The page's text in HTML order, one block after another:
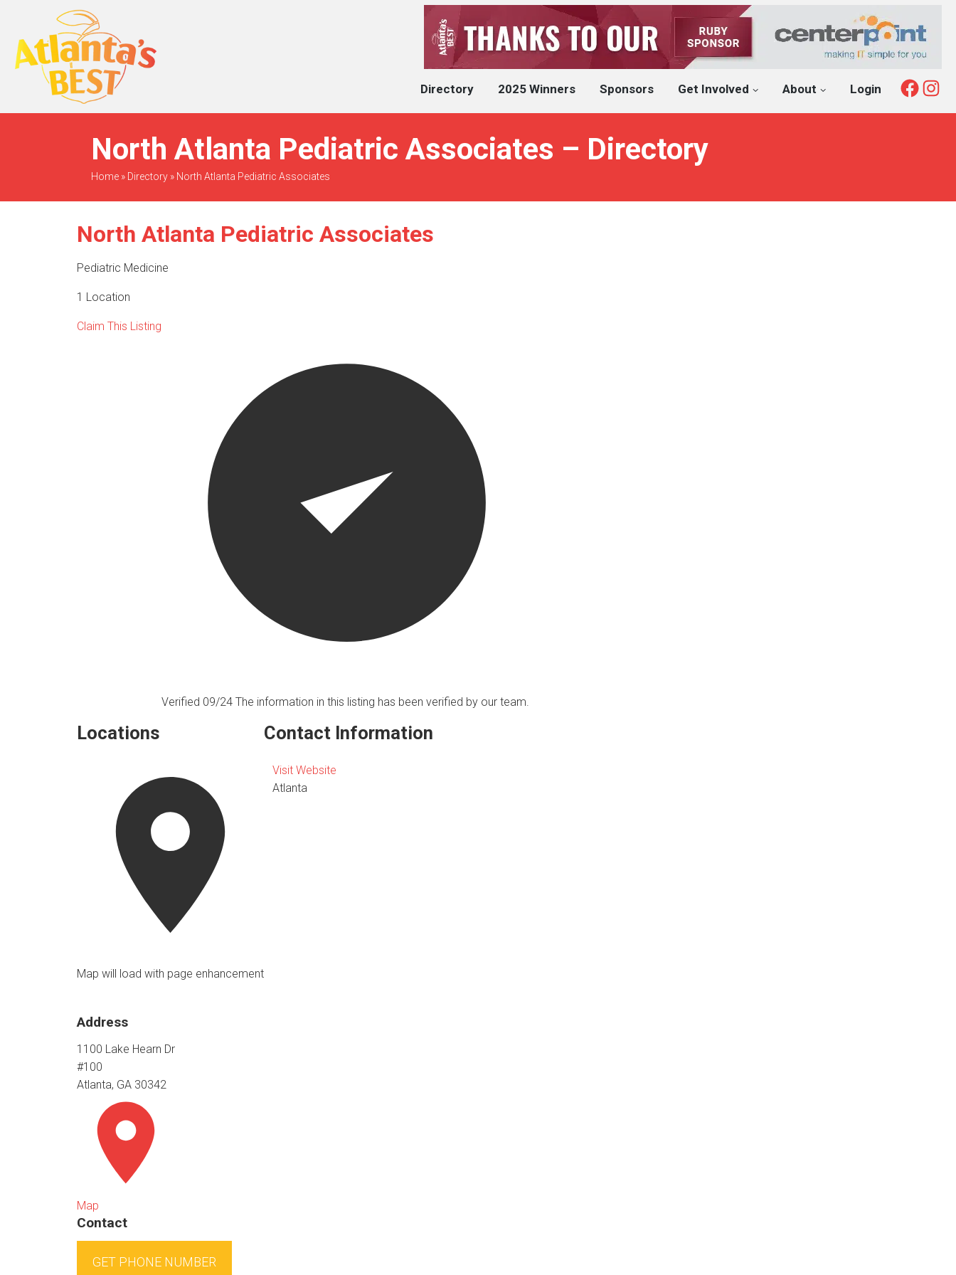
When Only The BEST
Will Do
Directory 2025 Winners Sponsors Get Involved About Login
North Atlanta Pediatric Associates – Directory
Home» Directory» North Atlanta Pediatric Associates
North Atlanta Pediatric Associates
Pediatric Medicine
1 Location
Claim This Listing
Verified 09/24 The information in this listing has been verified by our team.
Locations
Map will load with page enhancement
Address
1100 Lake Hearn Dr
#100
Atlanta, GA 30342
Map
Contact
GET PHONE NUMBER
Contact Information
Visit Website
Atlanta